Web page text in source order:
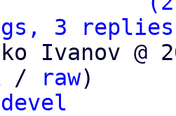
3 replies;
Ivanov @
/ raw)
devel